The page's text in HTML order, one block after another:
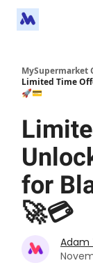
MySupermarket
Limited Time
🚀💳
for
🚀💳
Adam